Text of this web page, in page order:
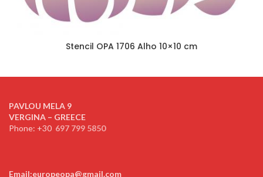
Stencil OPA 1706 Alho 10×10 cm
PAVLOU MELA 9
VERGINA – GREECE
Phone: +30 697 799 5850
Email:europeopa@gmail.com